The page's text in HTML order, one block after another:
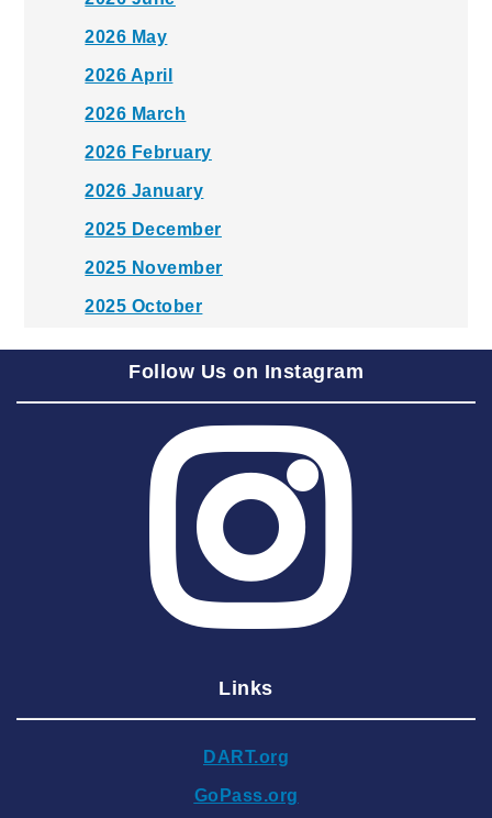
2026 May
2026 April
2026 March
2026 February
2026 January
2025 December
2025 November
2025 October
2025 August
2025 June
2025 May
2025 March
2025 February
2024 December
2024 September
Follow Us on Instagram
Links
DART.org
GoPass.org